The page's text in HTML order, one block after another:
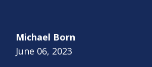
Michael Born
June 06, 2023